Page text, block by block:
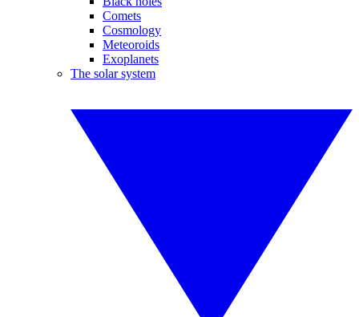
Comets
Cosmology
Meteoroids
Exoplanets
The solar system